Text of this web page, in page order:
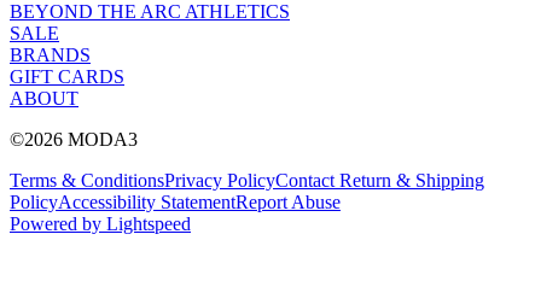
BEYOND THE ARC ATHLETICS
SALE
BRANDS
GIFT CARDS
ABOUT
©2026 MODA3
Terms & ConditionsPrivacy PolicyContact Return & Shipping
PolicyAccessibility StatementReport Abuse
Powered by Lightspeed